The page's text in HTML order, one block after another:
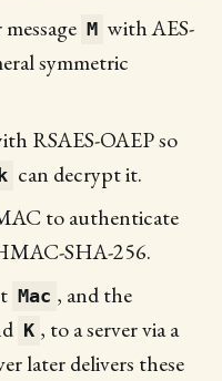
M with AES-
symmetric
RSAES-OAEP so
can decrypt it.
to authenticate
SHA-256.
Mac , and the
K , to a server via a
later delivers these